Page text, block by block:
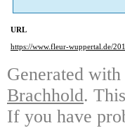
URL
https://www.fleur-wuppertal.de/
Generated with
Brachhold.
If you have